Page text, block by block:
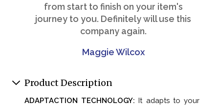
from start to finish on your item's
journey to you. Definitely will use this
company again.
Maggie Wilcox
Product Description
ADAPTACTION TECHNOLOGY: It adapts to your